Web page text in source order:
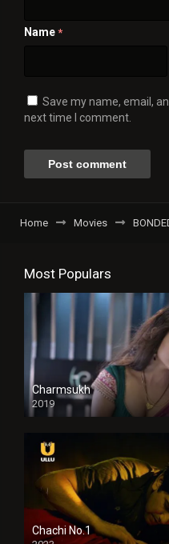
Name *
Save my name, email,
next time I comment.
Home Movies
Most Populars
Charmsukh
2019
Chachi No.1